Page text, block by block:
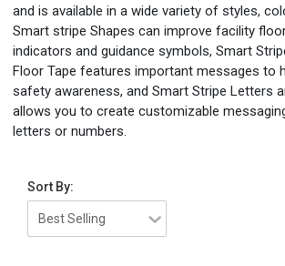
and is available in a wide variety of styles,
Smart stripe Shapes can improve facility
indicators and guidance symbols, Smart
Floor Tape features important messages to
safety awareness, and Smart Stripe Letters
allows you to create customizable
letters or numbers.
Sort By: